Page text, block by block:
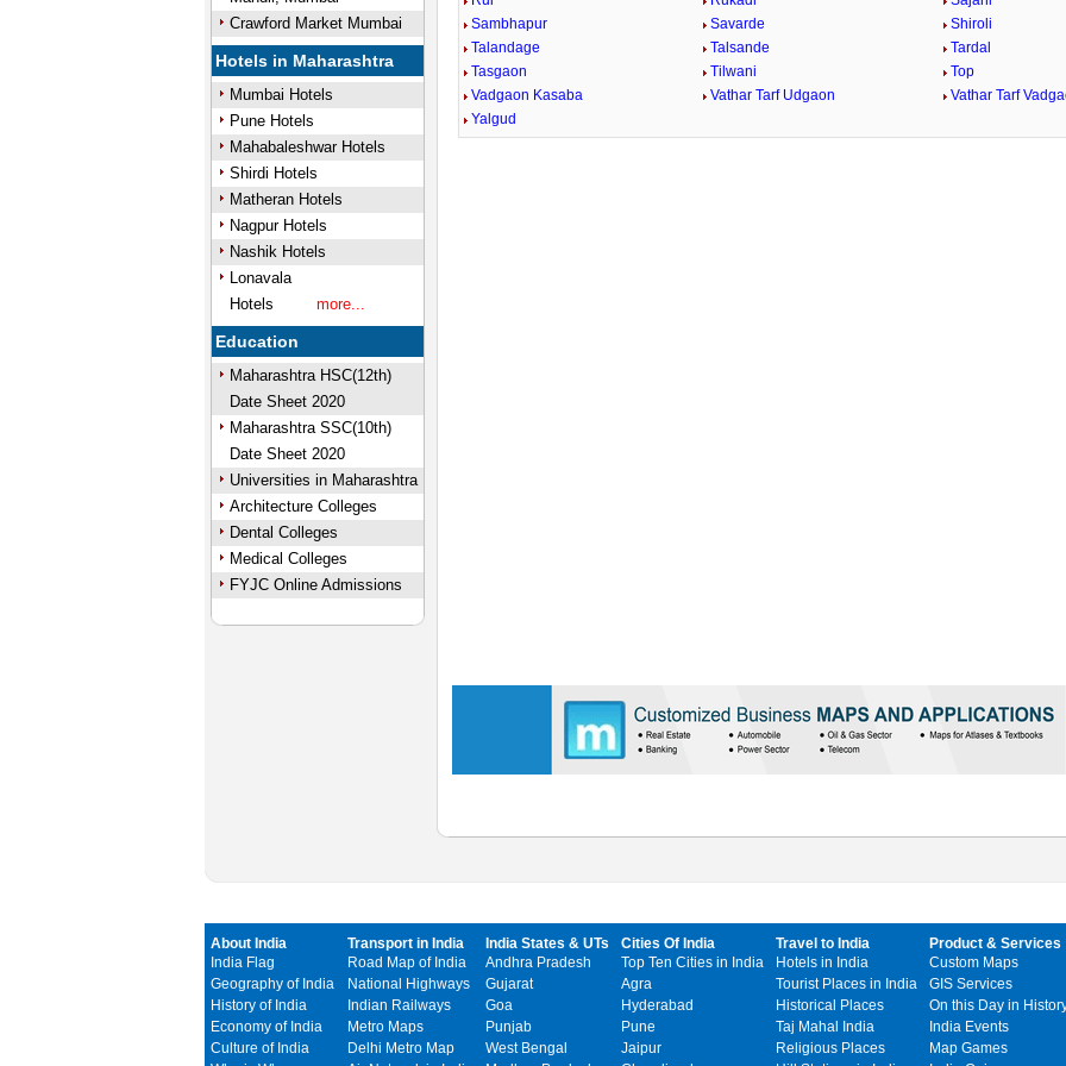
Crawford Market Mumbai
Hotels in Maharashtra
Mumbai Hotels
Pune Hotels
Mahabaleshwar Hotels
Shirdi Hotels
Matheran Hotels
Nagpur Hotels
Nashik Hotels
Lonavala
Hotels
more...
Education
Maharashtra HSC(12th)
Date Sheet 2020
Maharashtra SSC(10th)
Date Sheet 2020
Universities in Maharashtra
Architecture Colleges
Dental Colleges
Medical Colleges
FYJC Online Admissions
Sambhapur
Savarde
Shiroli
Talandage
Talsande
Tardal
Tasgaon
Tilwani
Top
Vadgaon Kasaba
Vathar Tarf Udgaon
Vathar Tarf
Yalgud
About India
India Flag
Geography of India
History of India
Economy of India
Culture of India
Transport in India
Road Map of India
National Highways
Indian Railways
Metro Maps
Delhi Metro Map
India States & UTs
Andhra Pradesh
Gujarat
Goa
Punjab
West Bengal
Cities Of India
Top Ten Cities in India
Agra
Hyderabad
Pune
Jaipur
Travel to India
Hotels in India
Tourist Places in India
Historical Places
Taj Mahal India
Religious Places
Product & Services
Custom Maps
GIS Services
On this Day in
India Events
Map Games